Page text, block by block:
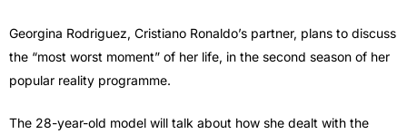
Georgina Rodriguez, Cristiano Ronaldo’s partner, plans to discuss
the “most worst moment” of her life, in the second season of her
popular reality programme.
The 28-year-old model will talk about how she dealt with the